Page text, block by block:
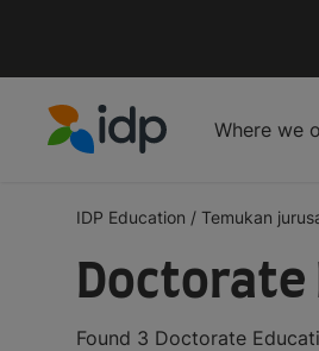
Where we
IDP Education / Temukan
Doctorate
Found 3 Doctorate